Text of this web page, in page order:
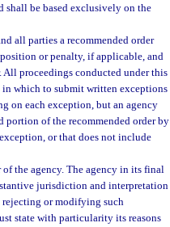
shall be based exclusively on the
all parties a recommended order
or penalty, if applicable, and
proceedings conducted under this
in which to submit written exceptions
on each exception, but an agency
of the recommended order by
or that does not include
the agency. The agency in its final
jurisdiction and interpretation
or modifying such
state with particularity its reasons